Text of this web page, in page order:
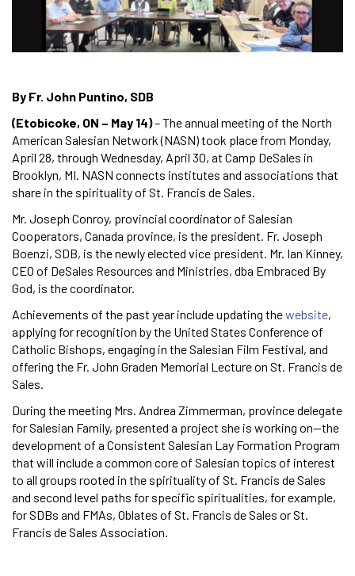
By Fr. John Puntino, SDB
(Etobicoke, ON – May 14)– The annual meeting of the North
American Salesian Network (NASN) took place from Monday,
April 28, through Wednesday, April 30, at Camp DeSales in
Brooklyn, MI. NASN connects institutes and associations that
share in the spirituality of St. Francis de Sales.
Mr. Joseph Conroy, provincial coordinator of Salesian
Cooperators, Canada province, is the president. Fr. Joseph
Boenzi, SDB, is the newly elected vice president. Mr. Ian Kinney,
CEO of DeSales Resources and Ministries, dba Embraced By
God, is the coordinator.
Achievements of the past year include updating thewebsite,
applying for recognition by the United States Conference of
Catholic Bishops, engaging in the Salesian Film Festival, and
offering the Fr. John Graden Memorial Lecture on St. Francis de
Sales.
During the meeting Mrs. Andrea Zimmerman, province delegate
for Salesian Family, presented a project she is working on—the
development of a Consistent Salesian Lay Formation Program
that will include a common core of Salesian topics of interest
to all groups rooted in the spirituality of St. Francis de Sales
and second level paths for specific spiritualities, for example,
for SDBs and FMAs, Oblates of St. Francis de Sales or St.
Francis de Sales Association.